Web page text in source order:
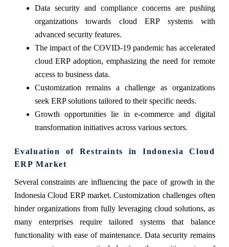
Data security and compliance concerns are pushing
organizations towards cloud ERP systems with
advanced security features.
The impact of the COVID-19 pandemic has accelerated
cloud ERP adoption, emphasizing the need for remote
access to business data.
Customization remains a challenge as organizations
seek ERP solutions tailored to their specific needs.
Growth opportunities lie in e-commerce and digital
transformation initiatives across various sectors.
Evaluation of Restraints in Indonesia Cloud
ERP Market
Several constraints are influencing the pace of growth in the
Indonesia Cloud ERP market. Customization challenges often
hinder organizations from fully leveraging cloud solutions, as
many enterprises require tailored systems that balance
functionality with ease of maintenance. Data security remains